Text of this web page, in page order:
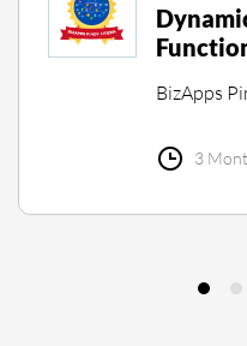
BizApps
3